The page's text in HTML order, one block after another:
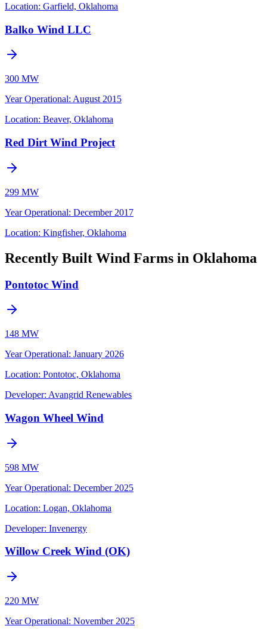
Location: Garfield, Oklahoma
Balko Wind LLC
300 MW
Year Operational: August 2015
Location: Beaver, Oklahoma
Red Dirt Wind Project
299 MW
Year Operational: December 2017
Location: Kingfisher, Oklahoma
Recently Built Wind Farms in Oklahoma
Pontotoc Wind
148 MW
Year Operational: January 2026
Location: Pontotoc, Oklahoma
Developer: Avangrid Renewables
Wagon Wheel Wind
598 MW
Year Operational: December 2025
Location: Logan, Oklahoma
Developer: Invenergy
Willow Creek Wind (OK)
220 MW
Year Operational: November 2025